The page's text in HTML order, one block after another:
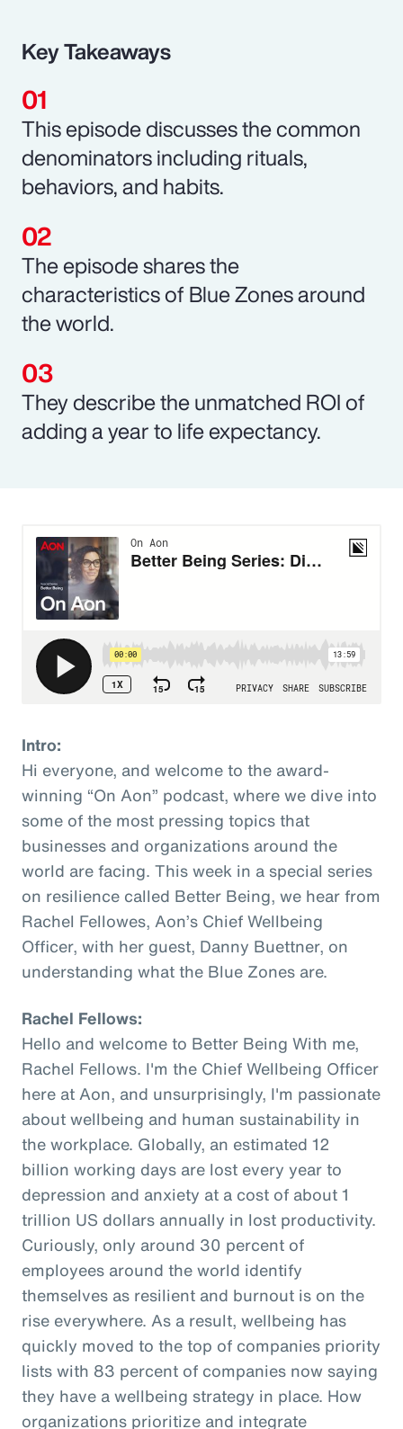
Key Takeaways
This episode discusses the common
denominators including rituals,
behaviors, and habits.
The episode shares the
characteristics of Blue Zones around
the world.
They describe the unmatched ROI of
adding a year to life expectancy.
Intro:
Hi everyone, and welcome to the award-
winning “On Aon” podcast, where we dive into
some of the most pressing topics that
businesses and organizations around the
world are facing. This week in a special series
on resilience called Better Being, we hear from
Rachel Fellowes, Aon’s Chief Wellbeing
Officer, with her guest, Danny Buettner, on
understanding what the Blue Zones are.
Rachel Fellows:
Hello and welcome to Better Being With me,
Rachel Fellows. I'm the Chief Wellbeing Officer
here at Aon, and unsurprisingly, I'm passionate
about wellbeing and human sustainability in
the workplace. Globally, an estimated 12
billion working days are lost every year to
depression and anxiety at a cost of about 1
trillion US dollars annually in lost productivity.
Curiously, only around 30 percent of
employees around the world identify
themselves as resilient and burnout is on the
rise everywhere. As a result, wellbeing has
quickly moved to the top of companies priority
lists with 83 percent of companies now saying
they have a wellbeing strategy in place. How
organizations prioritize and integrate